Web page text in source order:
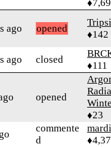
ago opened
♦142
ago closed
♦111
opened
♦23
commente
d